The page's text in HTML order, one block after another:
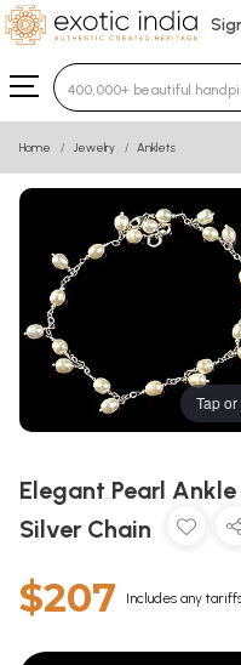
Type 3 or more
Home Jewelry Anklets
Tap
Elegant Pearl
Silver Chain
$207 Includes any